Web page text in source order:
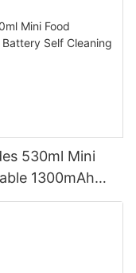
530ml Mini
1300mAh
Cupv